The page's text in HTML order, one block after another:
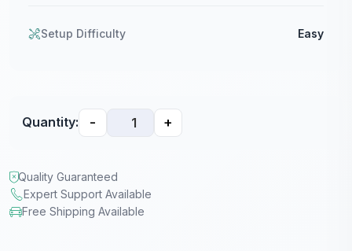
Setup Difficulty Easy
Quantity: - +
Quality Guaranteed
Expert Support Available
Free Shipping Available